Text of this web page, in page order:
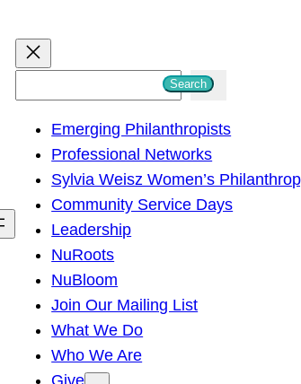
h
Search
Emerging Philanthropists
Professional Networks
Sylvia Weisz Women’s
Community Service Days
Leadership
NuRoots
NuBloom
Join Our Mailing List
What We Do
Who We Are
Give